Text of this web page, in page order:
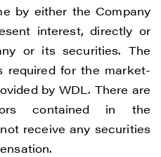
by either the Company
interest, directly or
or its securities. The
required for the market-
by WDL. There are
contained in the
receive any securities